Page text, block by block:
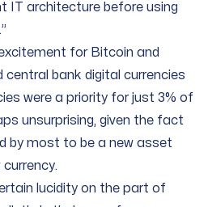
IT architecture before using
for Bitcoin and
bank digital currencies
were a priority for just 3% of
unsurprising, given the fact
by most to be a new asset
lucidity on the part of